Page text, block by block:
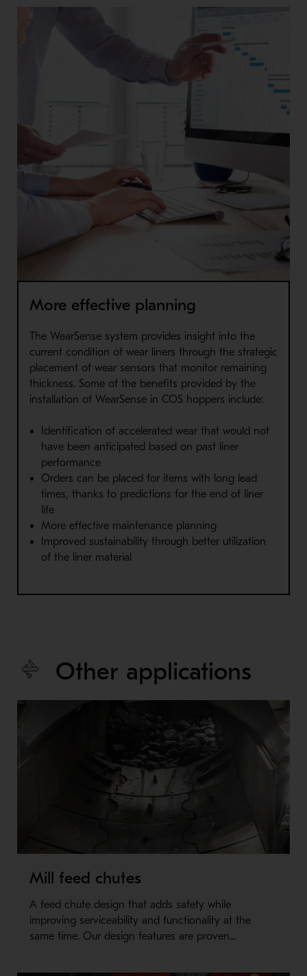
More effective planning
The WearSense system provides insight into the
current condition of wear liners through the strategic
placement of wear sensors that monitor remaining
thickness. Some of the benefits provided by the
installation of WearSense in COS hoppers include:
Identification of accelerated wear that would not
have been anticipated based on past liner
performance
Orders can be placed for items with long lead
times, thanks to predictions for the end of liner
life
More effective maintenance planning
Improved sustainability through better utilization
of the liner material
Other applications
Mill feed chutes
A feed chute design that adds safety while
improving serviceability and functionality at the
same time. Our design features are proven...